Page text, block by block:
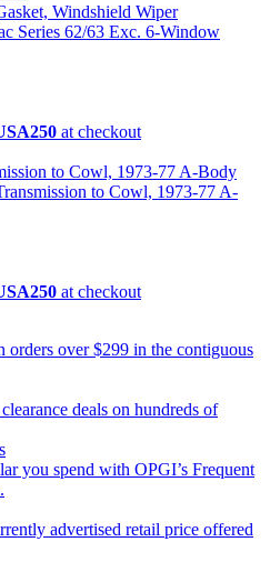
Windshield Wiper
Series 62/63 Exc. 6-Window
at checkout
to Cowl, 1973-77 A-
at checkout
orders over $299 in the contiguous
deals on hundreds of
you spend with OPGI’s Frequent
advertised retail price offered